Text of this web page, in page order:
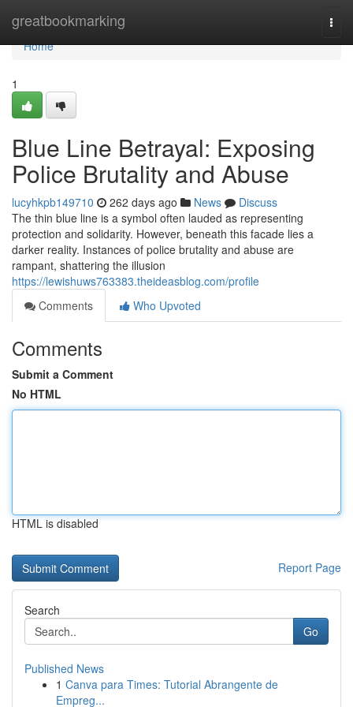
greatbookmarking
Home
Home
1
Blue Line Betrayal: Exposing
Police Brutality and Abuse
lucyhkpb149710 262 days ago News
Discuss
The thin blue line is a symbol often lauded as representing
protection and solidarity. However, beneath this facade lies a
darker reality. Instances of police brutality and abuse are
rampant, shattering the illusion
https://lewishuws763383.theideasblog.com/profile
Comments
Who Upvoted
Comments
Submit a Comment
No HTML
HTML is disabled
Report Page
Search
Go
Published News
1 Canva para Times: Tutorial Abrangente de
Empreg...